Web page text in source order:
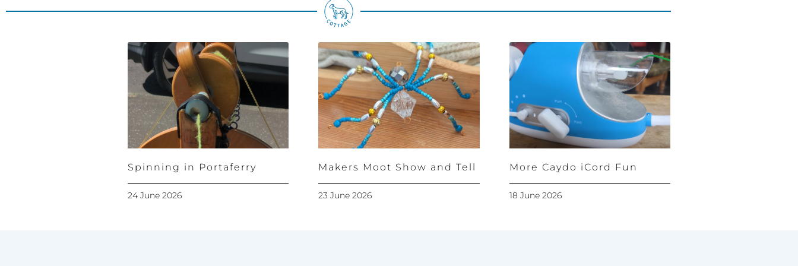
Spinning in Portaferry
24 June 2026
Makers Moot Show and Tell
23 June 2026
More Caydo iCord Fun
18 June 2026